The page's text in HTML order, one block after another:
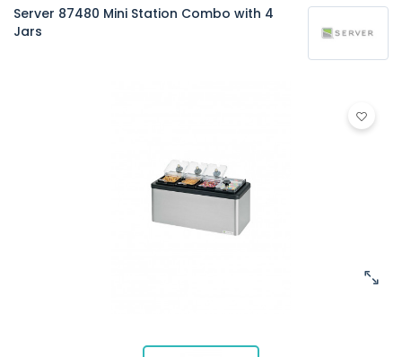
Server 87480 Mini Station Combo with 4
Jars